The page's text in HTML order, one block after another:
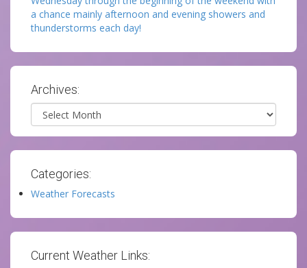
a chance mainly afternoon and evening showers and
thunderstorms each day!
Archives:
Archives
Categories:
Weather Forecasts
Current Weather Links: